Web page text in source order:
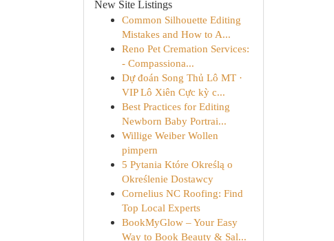
New Site Listings
Common Silhouette Editing
Mistakes and How to A...
Reno Pet Cremation Services:
- Compassiona...
Dự đoán Song Thủ Lô MT ·
VIP Lô Xiên Cực kỳ c...
Best Practices for Editing
Newborn Baby Portrai...
Willige Weiber Wollen
pimpern
5 Pytania Które Określą o
Określenie Dostawcy
Cornelius NC Roofing: Find
Top Local Experts
BookMyGlow – Your Easy
Way to Book Beauty & Sal...